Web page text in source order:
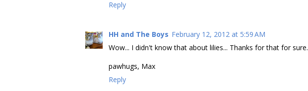
Reply
HH and The Boys February 12, 2012 at 5:59 AM
Wow... I didn't know that about lilies... Thanks for that for sure.
pawhugs, Max
Reply